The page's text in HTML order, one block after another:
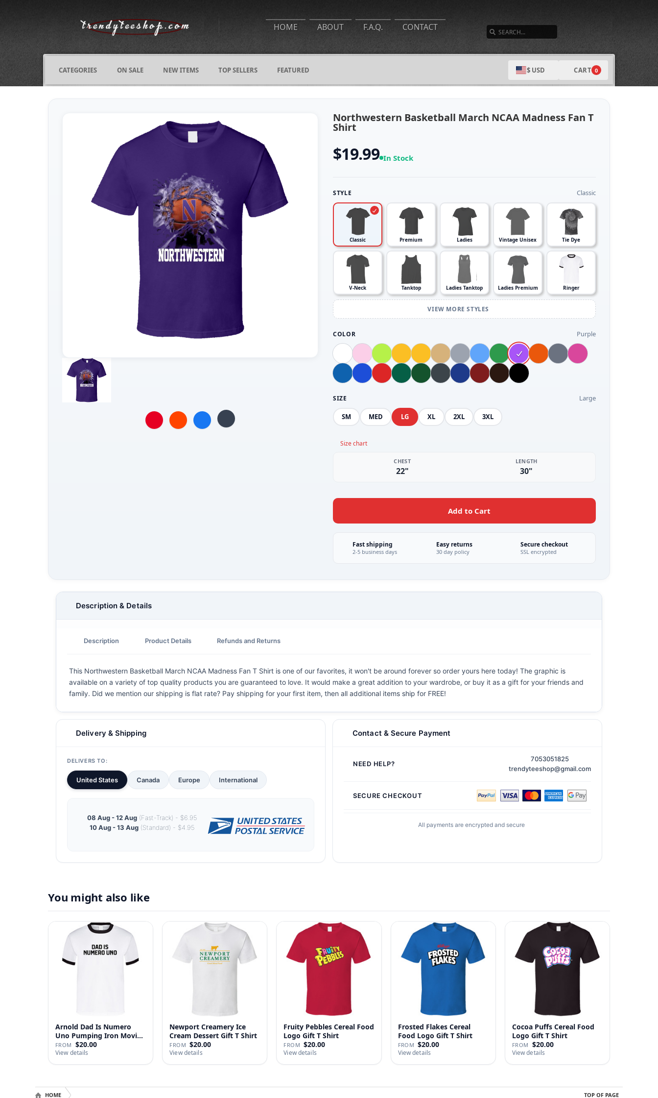
HOME ABOUT F.A.Q. CONTACT
CATEGORIES ON SALE NEW ITEMS TOP SELLERS FEATURED $ USD CART 0
Northwestern Basketball March NCAA Madness Fan T
Shirt
$19.99 In Stock
STYLE Classic
Classic Premium Ladies Vintage Unisex Tie Dye
V-Neck Tanktop Ladies Tanktop Ladies Premium Ringer
VIEW MORE STYLES
COLOR Purple
SIZE Large
SM MED LG XL 2XL 3XL
Size chart
CHEST
22"
LENGTH
30"
Add to Cart
Fast shipping
2-5 business days
Easy returns
30 day policy
Secure checkout
SSL encrypted
Description & Details
Description Product Details Refunds and Returns
This Northwestern Basketball March NCAA Madness Fan T Shirt is one of our favorites, it won't be around forever so order yours here today! The graphic is
available on a variety of top quality products you are guaranteed to love. It would make a great addition to your wardrobe, or buy it as a gift for your friends and
family. Did we mention our shipping is flat rate? Pay shipping for your first item, then all additional items ship for FREE!
Delivery & Shipping
DELIVERS TO:
United States Canada Europe International
08 Aug - 12 Aug(Fast-Track) - $6.95
10 Aug - 13 Aug(Standard) - $4.95
Contact & Secure Payment
NEED HELP?
7053051825
trendyteeshop@gmail.com
SECURE CHECKOUT
All payments are encrypted and secure
You might also like
Arnold Dad Is Numero
Uno Pumping Iron Movie
Repl…
FROM $20.00
View details
Newport Creamery Ice
Cream Dessert Gift T Shirt
FROM $20.00
View details
Fruity Pebbles Cereal Food
Logo Gift T Shirt
FROM $20.00
View details
Frosted Flakes Cereal
Food Logo Gift T Shirt
FROM $20.00
View details
Cocoa Puffs Cereal Food
Logo Gift T Shirt
FROM $20.00
View details
TOP OF PAGE
HOME